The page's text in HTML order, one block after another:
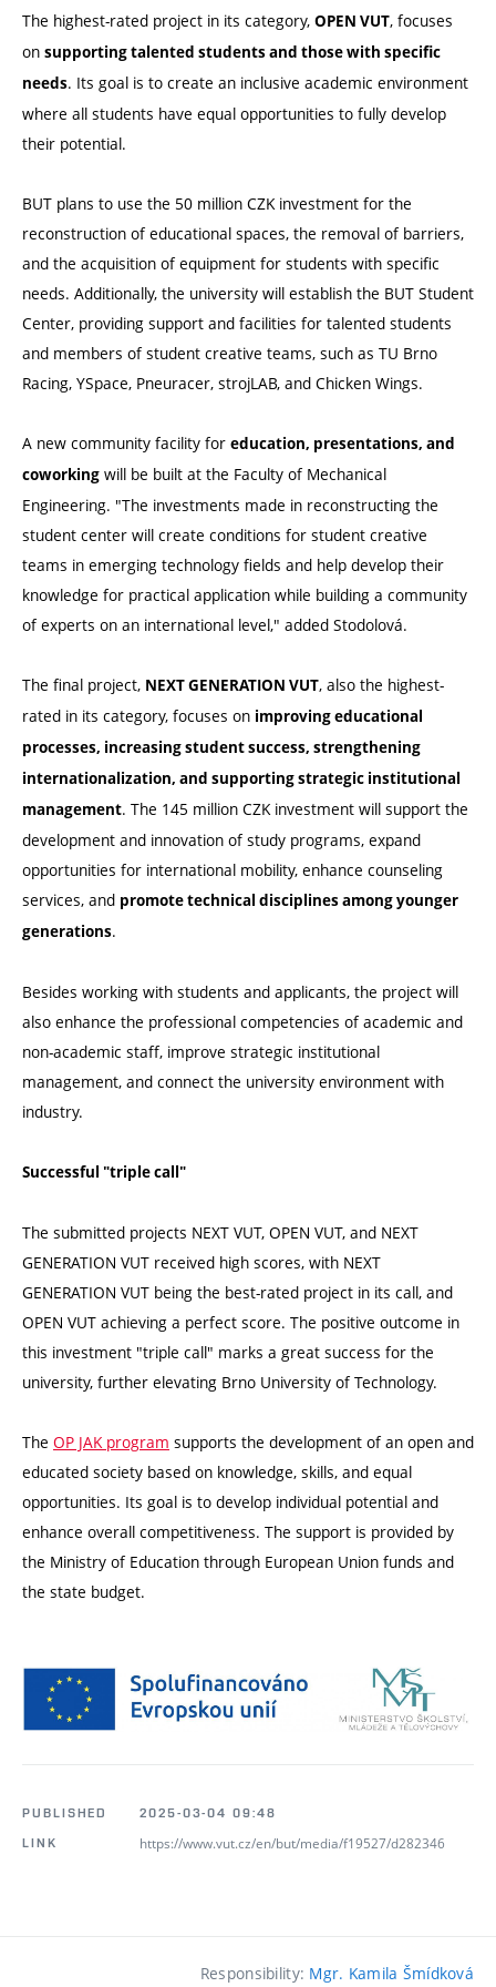
The highest-rated project in its category, OPEN VUT, focuses
on supporting talented students and those with specific
needs. Its goal is to create an inclusive academic environment
where all students have equal opportunities to fully develop
their potential.
BUT plans to use the 50 million CZK investment for the
reconstruction of educational spaces, the removal of barriers,
and the acquisition of equipment for students with specific
needs. Additionally, the university will establish the BUT Student
Center, providing support and facilities for talented students
and members of student creative teams, such as TU Brno
Racing, YSpace, Pneuracer, strojLAB, and Chicken Wings.
A new community facility for education, presentations, and
coworking will be built at the Faculty of Mechanical
Engineering. "The investments made in reconstructing the
student center will create conditions for student creative
teams in emerging technology fields and help develop their
knowledge for practical application while building a community
of experts on an international level," added Stodolová.
The final project, NEXT GENERATION VUT, also the highest-
rated in its category, focuses on improving educational
processes, increasing student success, strengthening
internationalization, and supporting strategic institutional
management. The 145 million CZK investment will support the
development and innovation of study programs, expand
opportunities for international mobility, enhance counseling
services, and promote technical disciplines among younger
generations.
Besides working with students and applicants, the project will
also enhance the professional competencies of academic and
non-academic staff, improve strategic institutional
management, and connect the university environment with
industry.
Successful "triple call"
The submitted projects NEXT VUT, OPEN VUT, and NEXT
GENERATION VUT received high scores, with NEXT
GENERATION VUT being the best-rated project in its call, and
OPEN VUT achieving a perfect score. The positive outcome in
this investment "triple call" marks a great success for the
university, further elevating Brno University of Technology.
The OP JAK program supports the development of an open and
educated society based on knowledge, skills, and equal
opportunities. Its goal is to develop individual potential and
enhance overall competitiveness. The support is provided by
the Ministry of Education through European Union funds and
the state budget.
PUBLISHED
2025-03-04 09:48
LINK
https://www.vut.cz/en/but/media/f19527/d282346
Responsibility: Mgr. Kamila Šmídková